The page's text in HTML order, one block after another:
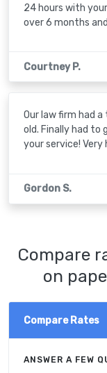
24 hours with
over 6 months
Courtney P.
Our law firm had
old. Finally had to
your service!
Gordon S.
Compare
on
Compare Rates
ANSWER A FEW